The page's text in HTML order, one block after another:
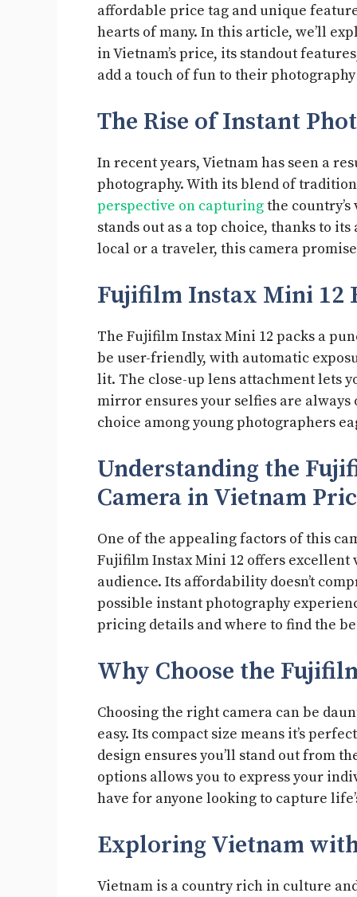
affordable price tag and unique
hearts of many. In this article, we’ll
in Vietnam’s price, its standout
add a touch of fun to their
The Rise of Instant
In recent years, Vietnam has seen a
photography. With its blend of
perspective on capturingthe
stands out as a top choice, thanks to
local or a traveler, this camera
Fujifilm Instax Mini 12
The Fujifilm Instax Mini 12 packs a
be user-friendly, with automatic
lit. The close-up lens attachment lets
mirror ensures your selfies are
choice among young photographers
Understanding the
Camera in Vietnam
One of the appealing factors of this
Fujifilm Instax Mini 12 offers excellent
audience. Its affordability doesn’t
possible instant photography
pricing details and where to find the
Why Choose the
Choosing the right camera can be
easy. Its compact size means it’s
design ensures you’ll stand out from
options allows you to express your
have for anyone looking to capture
Exploring Vietnam
Vietnam is a country rich in culture